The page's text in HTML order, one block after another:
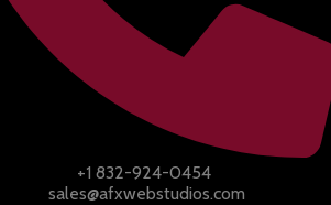
+1 832-924-0454
sales@afxwebstudios.com